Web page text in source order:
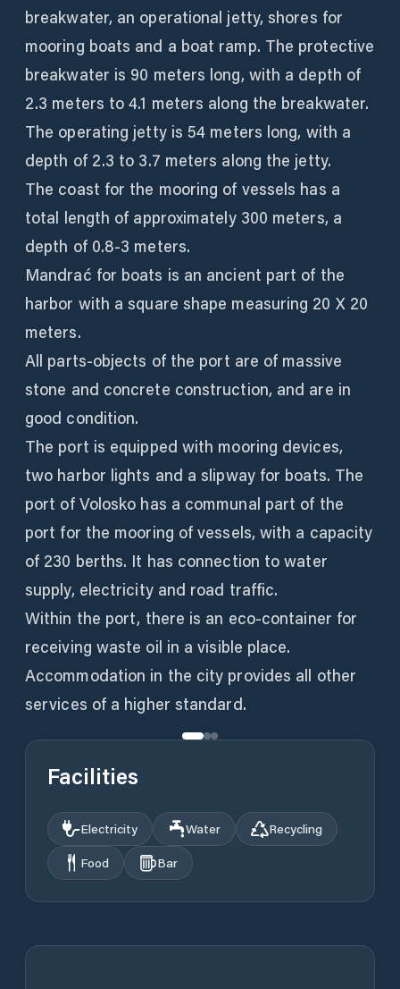
breakwater, an operational jetty, shores for
mooring boats and a boat ramp. The protective
breakwater is 90 meters long, with a depth of
2.3 meters to 4.1 meters along the breakwater.
The operating jetty is 54 meters long, with a
depth of 2.3 to 3.7 meters along the jetty.
The coast for the mooring of vessels has a
total length of approximately 300 meters, a
depth of 0.8-3 meters.
Mandrać for boats is an ancient part of the
harbor with a square shape measuring 20 X 20
meters.
All parts-objects of the port are of massive
stone and concrete construction, and are in
good condition.
The port is equipped with mooring devices,
two harbor lights and a slipway for boats. The
port of Volosko has a communal part of the
port for the mooring of vessels, with a capacity
of 230 berths. It has connection to water
supply, electricity and road traffic.
Within the port, there is an eco-container for
receiving waste oil in a visible place.
Accommodation in the city provides all other
services of a higher standard.
Facilities
Electricity Water
Recycling
Food
Bar